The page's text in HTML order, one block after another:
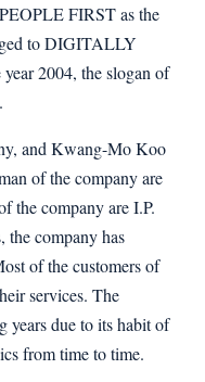
FIRST as the
to DIGITALLY
2004, the slogan of
and Kwang-Mo Koo
of the company are
the company are I.P.
the company has
of the customers of
services. The
years due to its habit of
from time to time.